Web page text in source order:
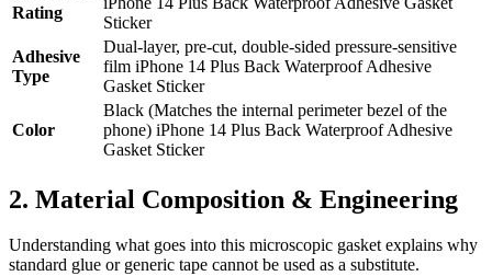
Rating
Sticker
Adhesive
Type
Dual-layer, pre-cut, double-sided pressure-sensitive
film iPhone 14 Plus Back Waterproof Adhesive
Gasket Sticker
Color
Black (Matches the internal perimeter bezel of the
phone) iPhone 14 Plus Back Waterproof Adhesive
Gasket Sticker
2. Material Composition & Engineering
Understanding what goes into this microscopic gasket explains why
standard glue or generic tape cannot be used as a substitute.